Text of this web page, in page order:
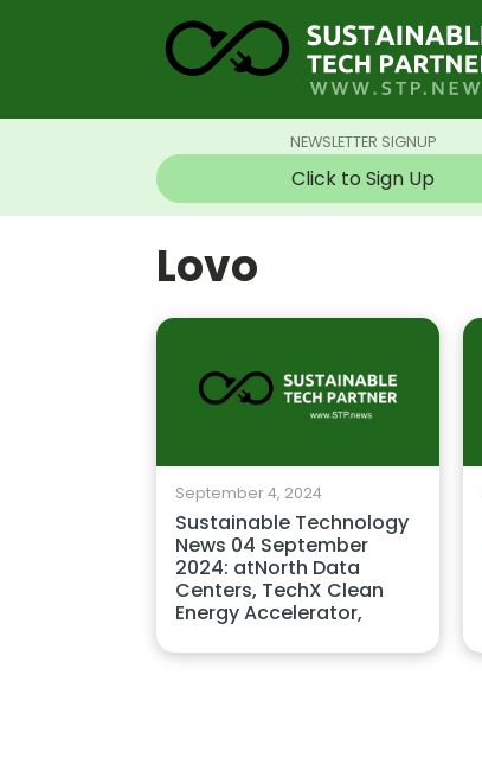
NEWSLETTER SIGNUP
Click to Sign Up
Lovo
September 4, 2024
Sustainable Technology
News 04 September
2024: atNorth Data
Centers, TechX Clean
Energy Accelerator,